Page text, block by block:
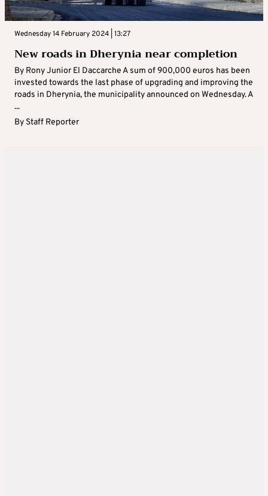
Wednesday 14 February 2024 | 13:27
New roads in Dherynia near completion
By Rony Junior El Daccarche A sum of 900,000 euros has been
invested towards the last phase of upgrading and improving the
roads in Dherynia, the municipality announced on Wednesday. A
...
By Staff Reporter